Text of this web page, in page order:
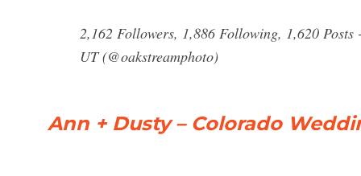
2,162 Followers, 1,886 Following, 1,620
UT (@oakstreamphoto)
Ann + Dusty – Colorado